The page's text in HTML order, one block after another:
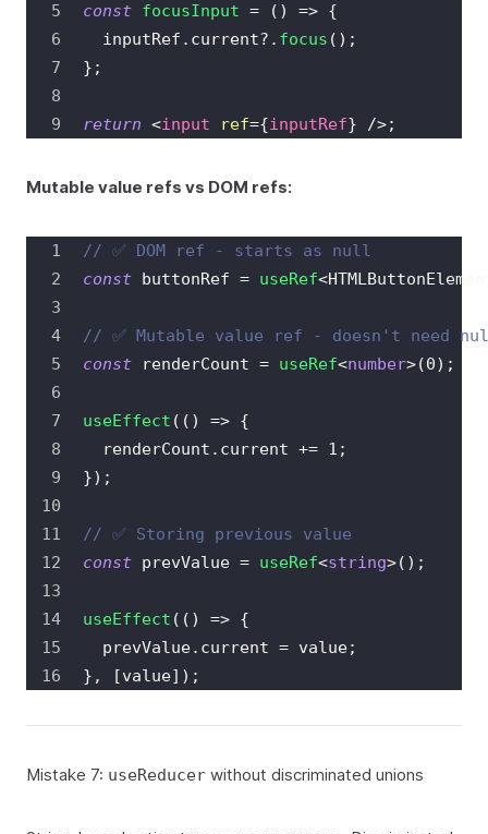
const focusInput = ( ) => {
  inputRef
. current?. focus ( ) ;
} ;
return <input ref={inputRef} />;
Mutable value refs vs DOM refs:
// ✅ DOM ref - starts as null
const buttonRef = useRef<
// ✅ Mutable value ref - doesn't need
const renderCount = useRef<number>(0) ;
useEffect ( ( ) => {
  renderCount
. current += 1 ;
}) ;
// ✅ Storing previous value
const prevValue = useRef<string>( ) ;
useEffect ( ( ) => {
  prevValue
. current = value;
} , [value] ) ;
Mistake 7: useReducer without discriminated unions